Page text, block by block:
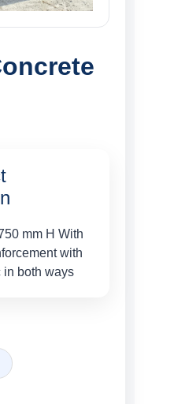
mm H With
with
in both ways